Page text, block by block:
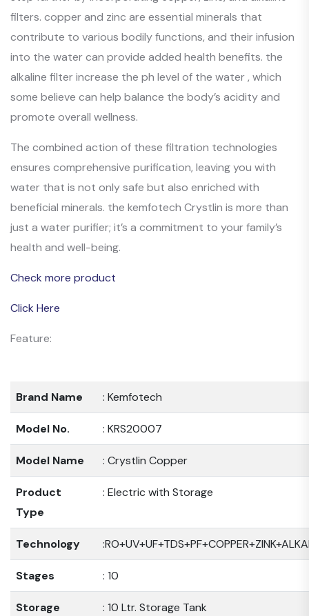
filters. copper and zinc are essential minerals that
contribute to various bodily functions, and their infusion
into the water can provide added health benefits. the
alkaline filter increase the ph level of the water , which
some believe can help balance the body’s acidity and
promote overall wellness.
The combined action of these filtration technologies
ensures comprehensive purification, leaving you with
water that is not only safe but also enriched with
beneficial minerals. the kemfotech Crystlin is more than
just a water purifier; it’s a commitment to your family’s
health and well-being.
Check more product
Click Here
Feature:
Brand Name : Kemfotech
Model No. : KRS20007
Model Name : Crystlin Copper
Product
Type
: Electric with Storage
Technology
Stages : 10
Storage
: 10 Ltr. Storage Tank